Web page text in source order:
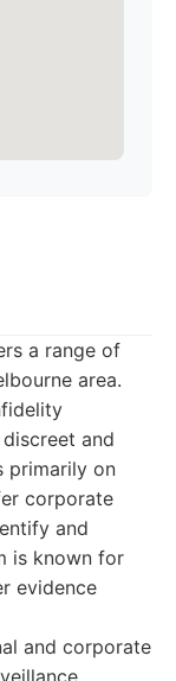
a range of
area.
and
primarily on
corporate
and
is known for
evidence
and corporate